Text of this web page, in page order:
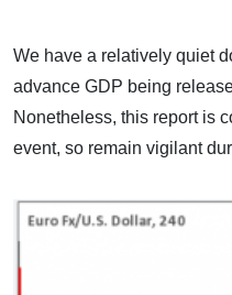
We have a relatively quiet
advance GDP being
Nonetheless, this report is
event, so remain vigilant